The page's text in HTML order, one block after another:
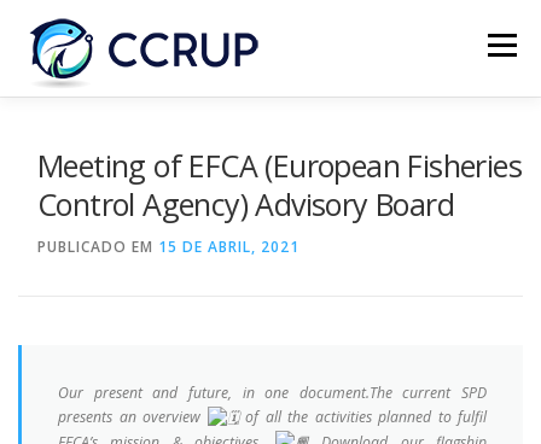
Menu
Meeting of EFCA (European Fisheries
Control Agency) Advisory Board
PUBLICADO EM 15 DE ABRIL, 2021
Our present and future, in one document.The current SPD
presents an overview
of all the activities planned to fulfil